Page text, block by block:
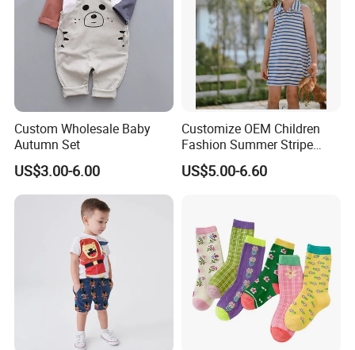
A: 30% deposit T/T, 70% after copy of B/L
6.Q: How to confirm the style of the garments?
A: We have desinger who can meet your request,pls
contact with us to get catalog.
78.Q: How to know the price?
A: Pls contact with us for further information.
9.Q: How to contact with you?
Custom Wholesale Baby
Autumn Set
US$3.00-6.00
Customize OEM Children
Fashion Summer Stripe
Dress Clothes Cotton Kid
Baby Apparel
US$5.00-6.60